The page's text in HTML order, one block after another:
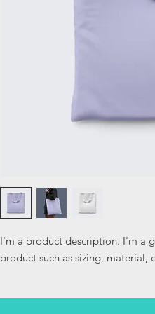
I'm a product description. I'm a
product such as sizing, material,